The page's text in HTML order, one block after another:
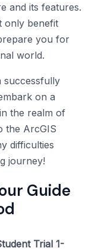
and its features.
only benefit
you for
world.
successfully
on a
the realm of
the ArcGIS
difficulties
journey!
Guide
Trial 1-